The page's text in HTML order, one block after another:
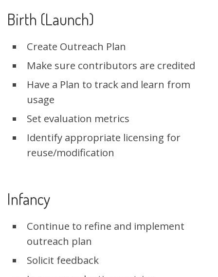
Birth (Launch)
Create Outreach Plan
Make sure contributors are credited
Have a Plan to track and learn from
usage
Set evaluation metrics
Identify appropriate licensing for
reuse/modification
Infancy
Continue to refine and implement
outreach plan
Solicit feedback